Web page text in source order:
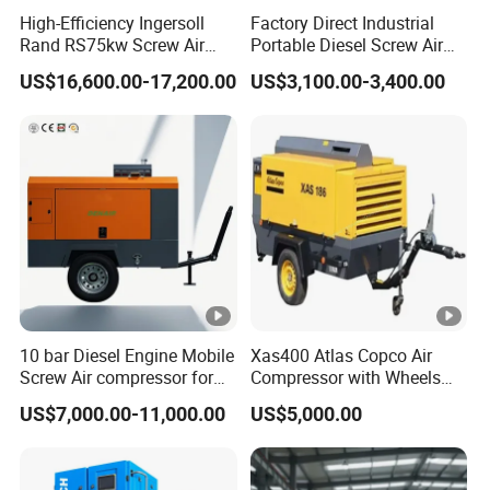
Idling speed(rpm) 1400
Size L*W*H(mm)
Weight(kg) 1950
Detailed Photos
model
HA
C33
0-
HA
C40
0-
C45
HA
C55
0-
16C
HA
0-
18C
HA
18C
HAC
2
5C
High-Efficiency Ingersoll
Rand RS75kw Screw Air
Compressor for
Professionals
US$16,600.00-17,200.00
Factory Direct Industrial
Portable Diesel Screw Air
Compressor
US$3,100.00-3,400.00
10 bar Diesel Engine Mobile
Screw Air compressor for
sandblasting
US$7,000.00-11,000.00
Xas400 Atlas Copco Air
Compressor with Wheels
7bar 410cfm Portable
US$5,000.00